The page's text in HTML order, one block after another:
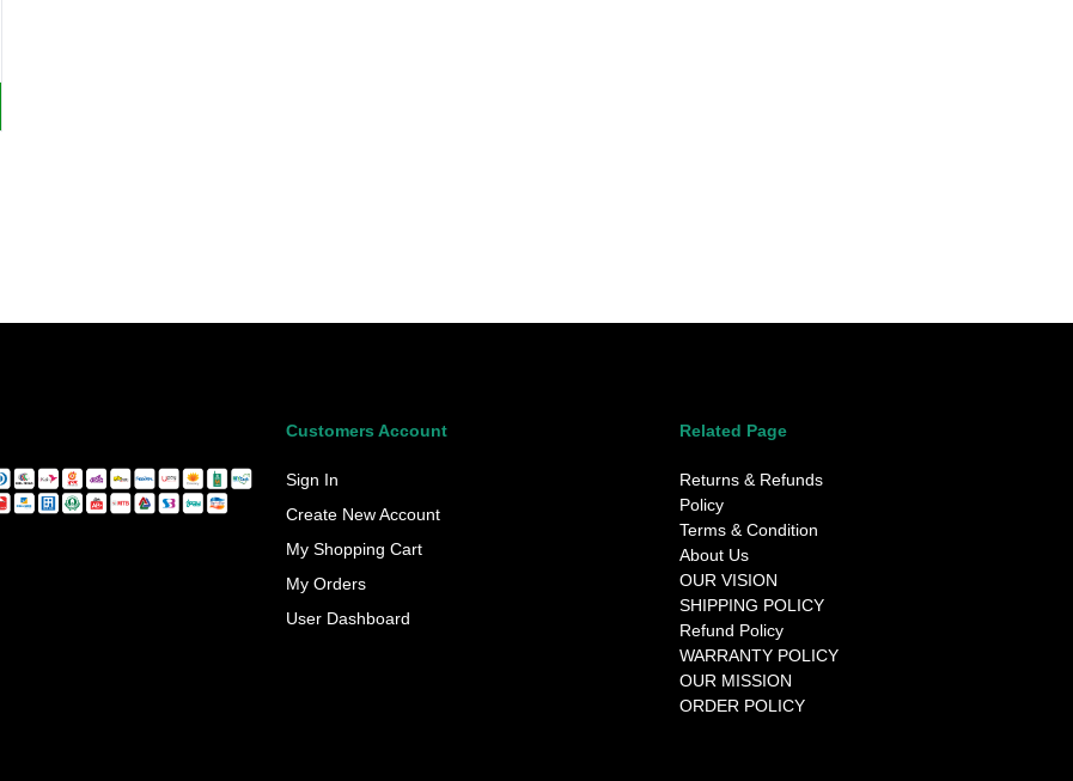
Customers Account
Sign In
Create New Account
My Shopping Cart
My Orders
User Dashboard
Related Page
Returns & Refunds
Policy
Terms & Condition
About Us
OUR VISION
SHIPPING POLICY
Refund Policy
WARRANTY POLICY
OUR MISSION
ORDER POLICY